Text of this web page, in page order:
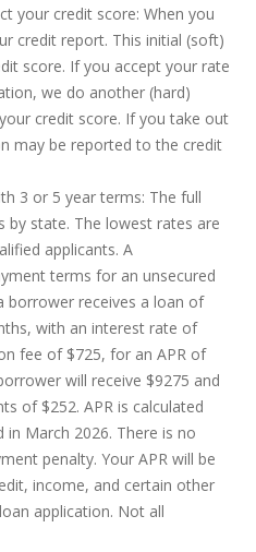
your credit score: When you
credit report. This initial (soft)
score. If you accept your rate
we do another (hard)
credit score. If you take out
may be reported to the credit
3 or 5 year terms: The full
by state. The lowest rates are
applicants. A
terms for an unsecured
borrower receives a loan of
with an interest rate of
fee of $725, for an APR of
will receive $9275 and
of $252. APR is calculated
March 2026. There is no
penalty. Your APR will be
income, and certain other
application. Not all